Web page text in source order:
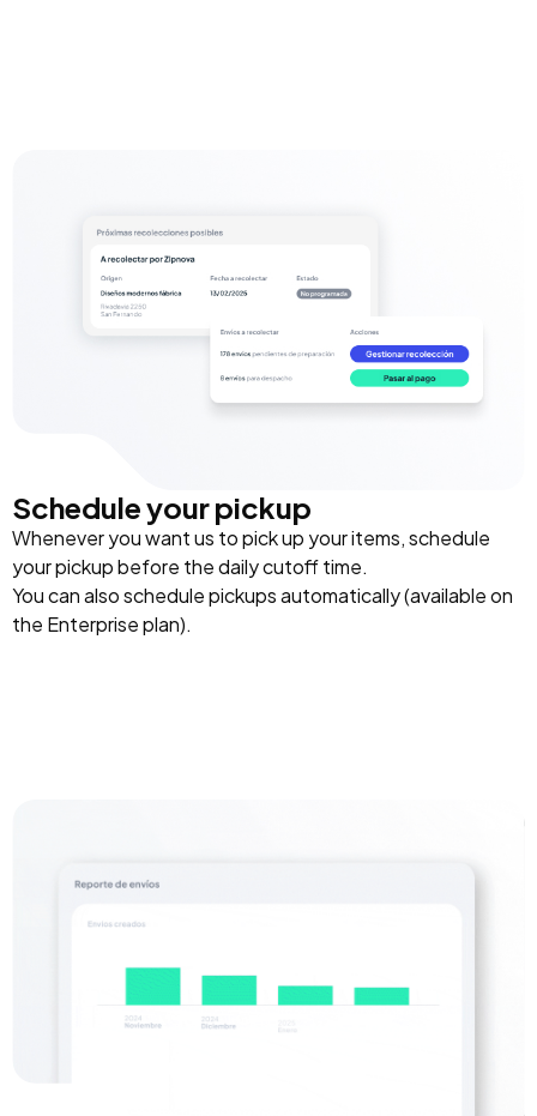
Schedule your pickup
Whenever you want us to pick up your items, schedule
your pickup before the daily cutoff time.
You can also schedule pickups automatically (available on
the Enterprise plan).